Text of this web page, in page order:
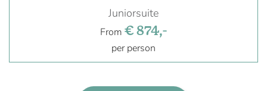
Juniorsuite
From € 874,-
per person